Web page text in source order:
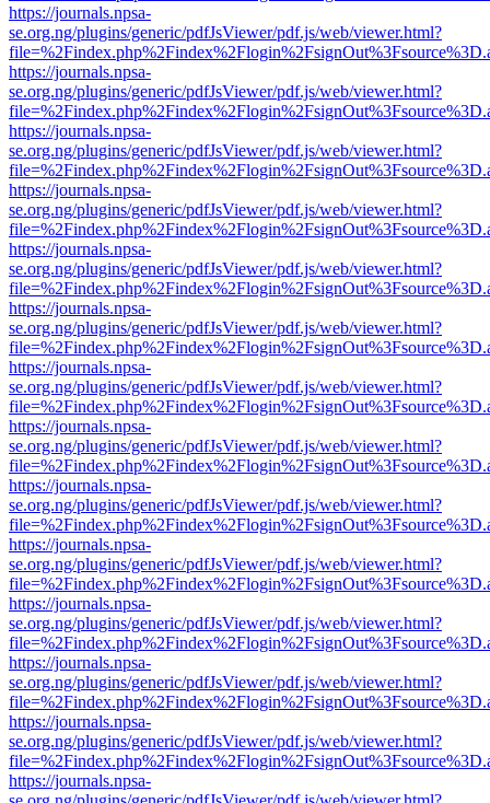
https://journals.npsa-
se.org.ng/plugins/generic/pdfJsViewer/pdf.js/web/viewer.html?
https://journals.npsa-
se.org.ng/plugins/generic/pdfJsViewer/pdf.js/web/viewer.html?
https://journals.npsa-
se.org.ng/plugins/generic/pdfJsViewer/pdf.js/web/viewer.html?
https://journals.npsa-
se.org.ng/plugins/generic/pdfJsViewer/pdf.js/web/viewer.html?
https://journals.npsa-
se.org.ng/plugins/generic/pdfJsViewer/pdf.js/web/viewer.html?
https://journals.npsa-
se.org.ng/plugins/generic/pdfJsViewer/pdf.js/web/viewer.html?
https://journals.npsa-
se.org.ng/plugins/generic/pdfJsViewer/pdf.js/web/viewer.html?
https://journals.npsa-
se.org.ng/plugins/generic/pdfJsViewer/pdf.js/web/viewer.html?
https://journals.npsa-
se.org.ng/plugins/generic/pdfJsViewer/pdf.js/web/viewer.html?
https://journals.npsa-
se.org.ng/plugins/generic/pdfJsViewer/pdf.js/web/viewer.html?
https://journals.npsa-
se.org.ng/plugins/generic/pdfJsViewer/pdf.js/web/viewer.html?
https://journals.npsa-
se.org.ng/plugins/generic/pdfJsViewer/pdf.js/web/viewer.html?
https://journals.npsa-
se.org.ng/plugins/generic/pdfJsViewer/pdf.js/web/viewer.html?
https://journals.npsa-